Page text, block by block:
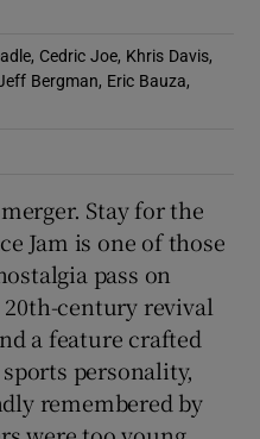
Gaeilge sub sections
Sponsored sub sections
Cedric Joe, Khris Davis,
Bergman, Eric Bauza,
Stay for the
Jam is one of those
pass on
century revival
a feature crafted
personality,
remembered by